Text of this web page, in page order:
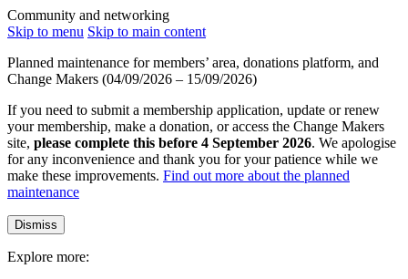
Community and networking
Skip to menu Skip to main content
Planned maintenance for members’ area, donations platform, and
Change Makers (04/09/2026 – 15/09/2026)
If you need to submit a membership application, update or renew
your membership, make a donation, or access the Change Makers
site, please complete this before 4 September 2026. We apologise
for any inconvenience and thank you for your patience while we
make these improvements. Find out more about the planned
maintenance
Dismiss
Explore more: